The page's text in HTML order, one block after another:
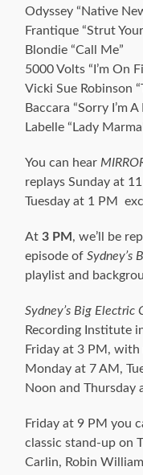
Odyssey “Native
Frantique “Strut
Blondie “Call Me”
5000 Volts “I’m On
Vicki Sue Robinson
Baccara “Sorry I’m A
Labelle “Lady
You can hear
replays Sunday at
Tuesday at 1 PM
At3 PM , we’ll be
episode ofSydney’s
playlist and
Sydney’s Big Electric
Recording Institute
Friday at 3 PM,
Monday at 7 AM,
Noon and Thursday
Friday at 9 PM you
classic stand-up on
Carlin, Robin